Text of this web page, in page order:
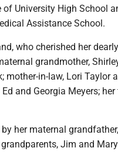
of University High School
Assistance School.
who cherished her
grandmother,
mother-in-law, Lori Taylor
and Georgia Meyers;
her maternal
Jim and